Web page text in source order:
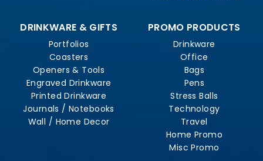
DRINKWARE & GIFTS
Portfolios
Coasters
Openers & Tools
Engraved Drinkware
Printed Drinkware
Journals / Notebooks
Wall / Home Decor
PROMO PRODUCTS
Drinkware
Office
Bags
Pens
Stress Balls
Technology
Travel
Home Promo
Misc Promo